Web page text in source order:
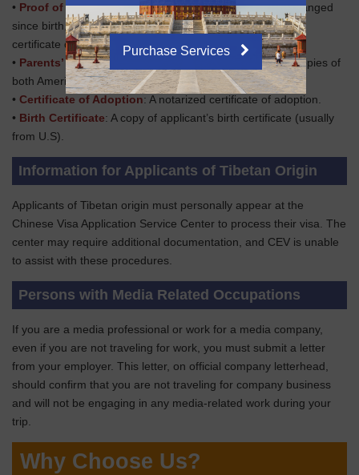
• Proof of Name Change:If the applicant’s name has changed
since birth, include a copy of the court order or marriage
certificate documenting the name change.
• Parents’ Passports
: Clear passport information page copies of
both American parents.
• Certificate of Adoption: A notarized certificate of adoption.
• Birth Certificate: A copy of applicant’s birth certificate (usually
from U.S).
Information for Applicants of Tibetan Origin
Applicants of Tibetan origin must personally appear at the
Chinese Visa Application Service Center to process their visa. The
center may require additional documentation, and CEV is unable
to assist with these procedures.
Persons with Media Related Occupations
If you are a media professional or work for a media company,
even if you are not traveling for work, you must submit a letter
from your employer. This letter, on official company letterhead,
should confirm that you are not traveling for company business
and will not be engaging in any media-related work during your
trip.
Why Choose Us?
Purchase Services